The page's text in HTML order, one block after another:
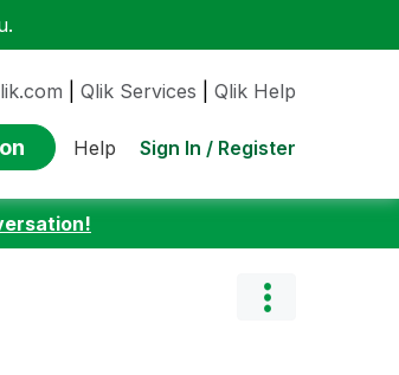
Qlik Services Qlik Help
Help Sign In / Register